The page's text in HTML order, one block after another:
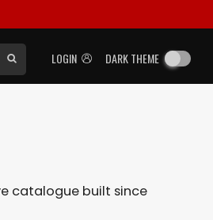
LOGIN DARK THEME
catalogue built since